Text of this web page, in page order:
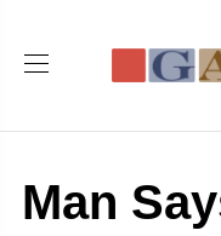
Man